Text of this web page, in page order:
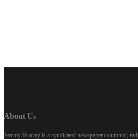
About Us
Jeremy Bradley is a syndicated newspaper columnist,